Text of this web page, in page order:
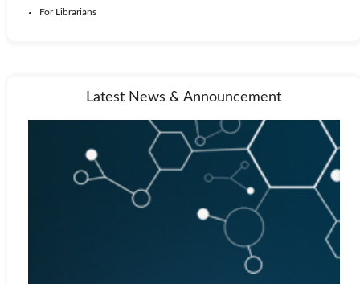
For Librarians
Latest News & Announcement